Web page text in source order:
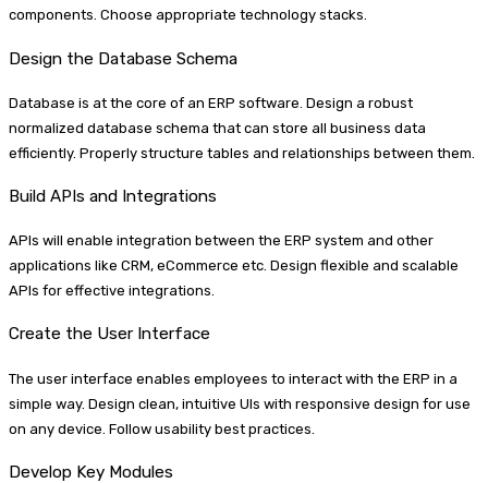
components. Choose appropriate technology stacks.
Design the Database Schema
Database is at the core of an ERP software. Design a robust
normalized database schema that can store all business data
efficiently. Properly structure tables and relationships between them.
Build APIs and Integrations
APIs will enable integration between the ERP system and other
applications like CRM, eCommerce etc. Design flexible and scalable
APIs for effective integrations.
Create the User Interface
The user interface enables employees to interact with the ERP in a
simple way. Design clean, intuitive UIs with responsive design for use
on any device. Follow usability best practices.
Develop Key Modules